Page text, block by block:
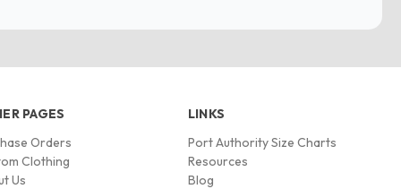
PAGES
Orders
Clothing
Us
LINKS
Port Authority Size Charts
Resources
Blog